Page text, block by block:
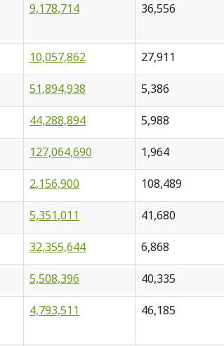
9,178,714 36,556
10,057,862 27,911
51,894,938 5,386
44,288,894 5,988
127,064,690 1,964
2,156,900 108,489
5,351,011 41,680
32,355,644 6,868
5,508,396 40,335
4,793,511 46,185